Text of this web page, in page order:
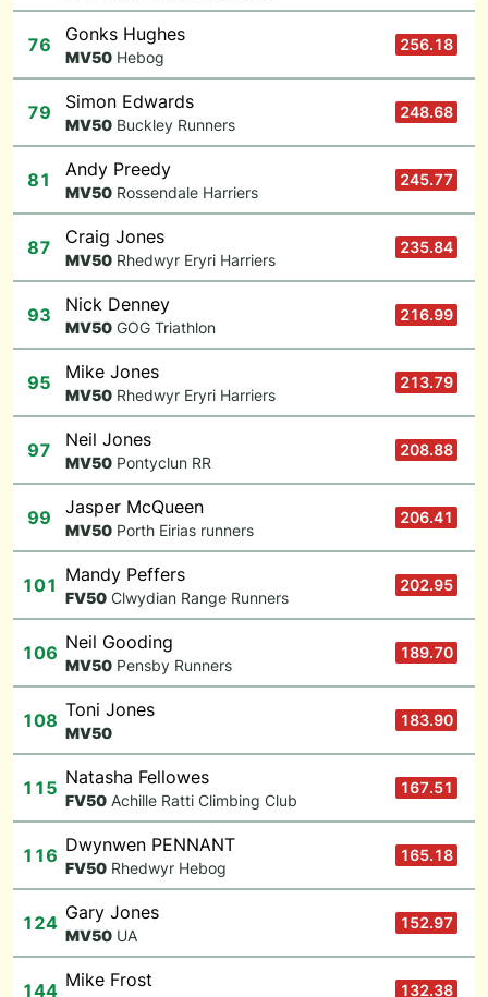
76 Gonks Hughes
MV50 Hebog
256.18
79 Simon Edwards
MV50 Buckley Runners
248.68
81 Andy Preedy
MV50 Rossendale Harriers
245.77
87 Craig Jones
MV50 Rhedwyr Eryri Harriers
235.84
93 Nick Denney
MV50 GOG Triathlon
216.99
95 Mike Jones
MV50 Rhedwyr Eryri Harriers
213.79
97 Neil Jones
MV50 Pontyclun RR
208.88
99 Jasper McQueen
MV50 Porth Eirias runners
206.41
101 Mandy Peffers
FV50 Clwydian Range Runners
202.95
106 Neil Gooding
MV50 Pensby Runners
189.70
108 Toni Jones
MV50
183.90
115 Natasha Fellowes
FV50 Achille Ratti Climbing Club
167.51
116 Dwynwen PENNANT
FV50 Rhedwyr Hebog
165.18
124 Gary Jones
MV50 UA
152.97
144 Mike Frost 132.38